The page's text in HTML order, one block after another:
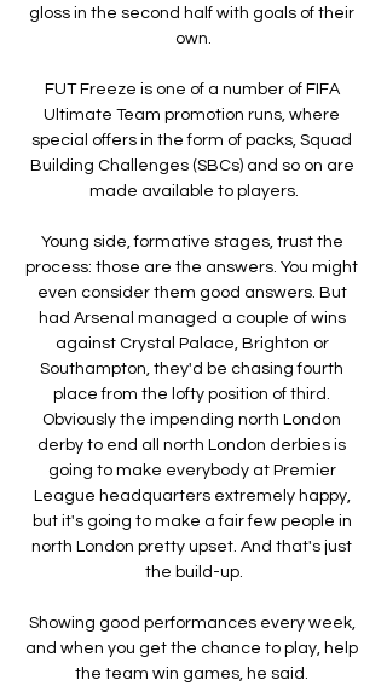
gloss in the second half with goals of their
own.
FUT Freeze is one of a number of FIFA
Ultimate Team promotion runs, where
special offers in the form of packs, Squad
Building Challenges (SBCs) and so on are
made available to players.
Young side, formative stages, trust the
process: those are the answers. You might
even consider them good answers. But
had Arsenal managed a couple of wins
against Crystal Palace, Brighton or
Southampton, they'd be chasing fourth
place from the lofty position of third.
Obviously the impending north London
derby to end all north London derbies is
going to make everybody at Premier
League headquarters extremely happy,
but it's going to make a fair few people in
north London pretty upset. And that's just
the build-up.
Showing good performances every week,
and when you get the chance to play, help
the team win games, he said.